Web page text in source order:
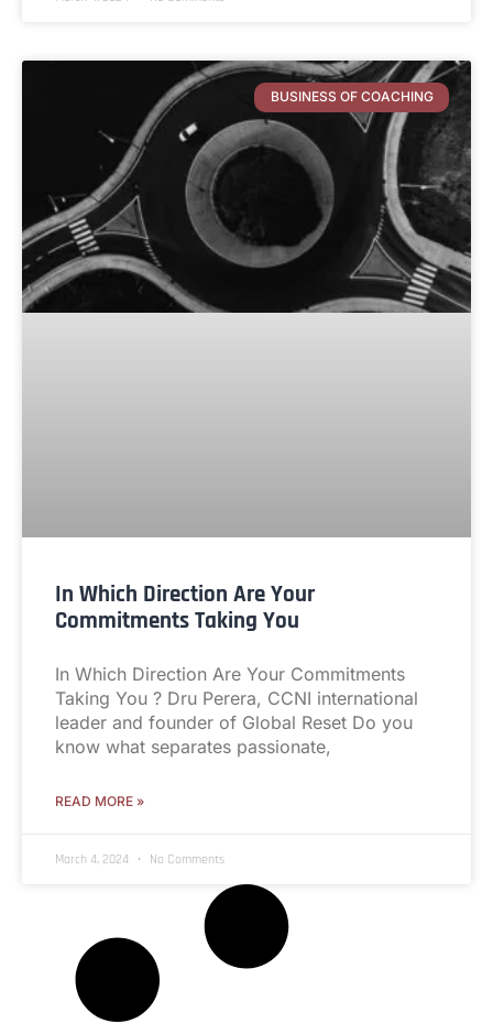
BUSINESS OF COACHING
In Which Direction Are Your
Commitments Taking You
In Which Direction Are Your Commitments
Taking You ? Dru Perera, CCNI international
leader and founder of Global Reset Do you
know what separates passionate,
READ MORE »
March 4, 2024 No Comments